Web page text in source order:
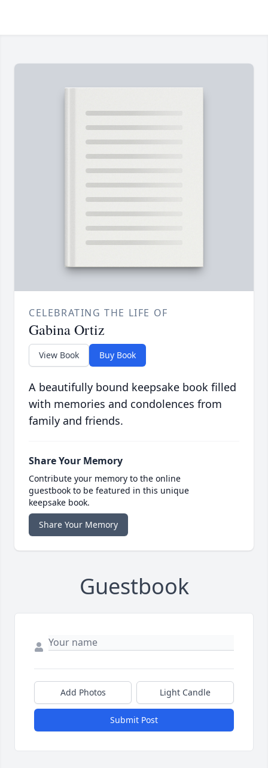
CELEBRATING THE LIFE OF
Gabina Ortiz
View Book Buy Book
A beautifully bound keepsake book filled
with memories and condolences from
family and friends.
Share Your Memory
Contribute your memory to the online
guestbook to be featured in this unique
keepsake book.
Share Your Memory
Guestbook
Add Photos Light Candle
Submit Post